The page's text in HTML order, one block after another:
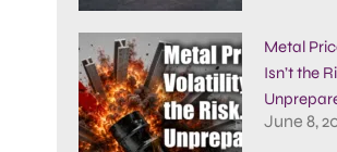
Metal
Isn’t the
June 8,